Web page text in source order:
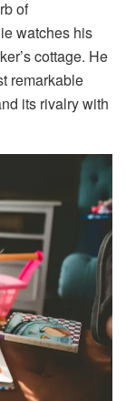
of
watches his
cottage. He
remarkable
its rivalry with